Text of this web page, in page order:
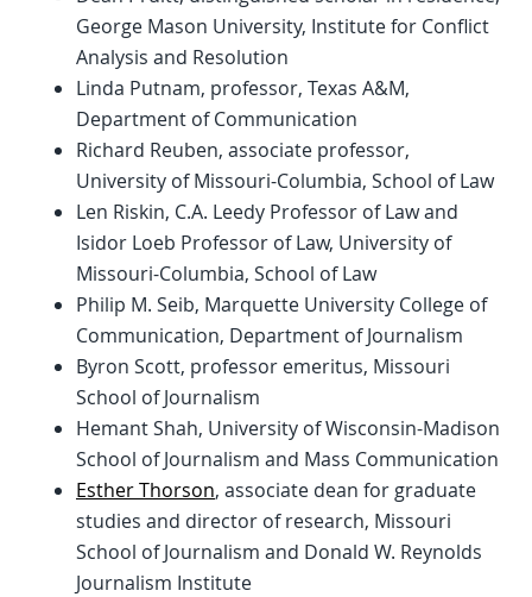
George Mason University, Institute for Conflict
Analysis and Resolution
Linda Putnam, professor, Texas A&M,
Department of Communication
Richard Reuben, associate professor,
University of Missouri-Columbia, School of Law
Len Riskin, C.A. Leedy Professor of Law and
Isidor Loeb Professor of Law, University of
Missouri-Columbia, School of Law
Philip M. Seib, Marquette University College of
Communication, Department of Journalism
Byron Scott, professor emeritus, Missouri
School of Journalism
Hemant Shah, University of Wisconsin-Madison
School of Journalism and Mass Communication
Esther Thorson, associate dean for graduate
studies and director of research, Missouri
School of Journalism and Donald W. Reynolds
Journalism Institute